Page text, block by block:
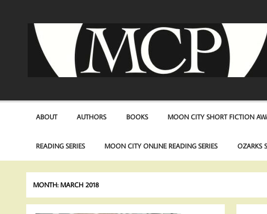
ABOUT AUTHORS BOOKS MOON CITY SHORT FICTION
READING SERIES MOON CITY ONLINE READING SERIES OZARKS
MONTH: MARCH 2018